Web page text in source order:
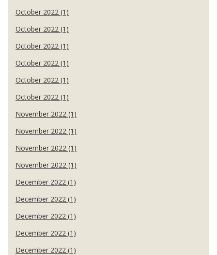
October 2022 (1)
October 2022 (1)
October 2022 (1)
October 2022 (1)
October 2022 (1)
October 2022 (1)
November 2022 (1)
November 2022 (1)
November 2022 (1)
November 2022 (1)
December 2022 (1)
December 2022 (1)
December 2022 (1)
December 2022 (1)
December 2022 (1)